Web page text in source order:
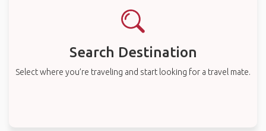
Search Destination
Select where you’re traveling and start looking for a travel mate.